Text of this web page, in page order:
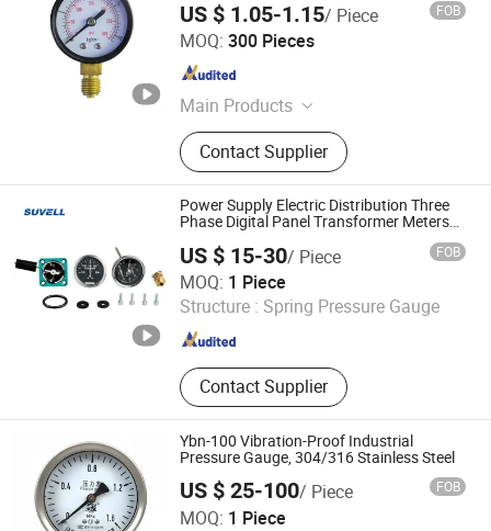
US $ 1.05-1.15/ Piece FOB
MOQ: 300 Pieces
Main Products
Pressure Gauge, Thermometer, Tire
Inflator Gauge, Pressure Meter
Contact Supplier
Yuyao Gongchuang Instrument Co., Ltd.
Zhejiang , China
Power Supply Electric Distribution Three
Phase Digital Panel Transformer Meters
Vacuum Pressure Energy Gauge Monitor
US $ 15-30/ Piece FOB
MOQ: 1 Piece
Structure : Spring Pressure Gauge
Contact Supplier
Wenzhou Shuowei Electric Co., Ltd.
Zhejiang , China Since 2025
Ybn-100 Vibration-Proof Industrial
Pressure Gauge, 304/316 Stainless Steel
US $ 25-100/ Piece FOB
MOQ: 1 Piece
Tianchang Yuheng Electric Co., Ltd.